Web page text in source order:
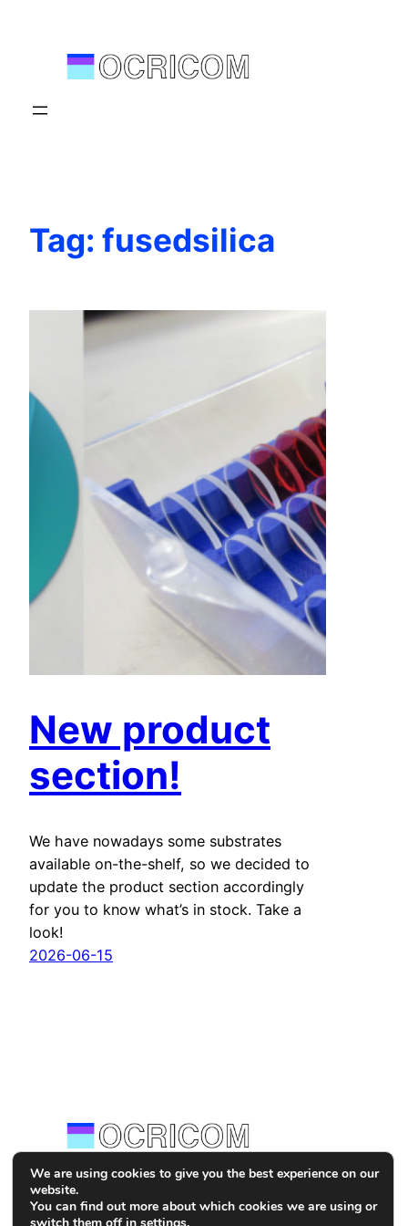
Tag: fusedsilica
New product
section!
We have nowadays some substrates
available on-the-shelf, so we decided to
update the product section accordingly
for you to know what’s in stock. Take a
look!
2026-06-15
33720 Tampere, Finland
We are using cookies to give you the best experience on our
website.
You can find out more about which cookies we are using or